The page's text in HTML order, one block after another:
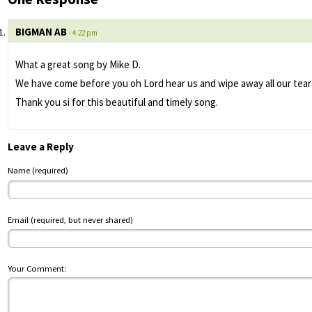
BIGMAN AB - 4:22 pm
What a great song by Mike D.
We have come before you oh Lord hear us and wipe away all our
Thank you si for this beautiful and timely song.
Leave a Reply
Name (required)
Email (required, but never shared)
Your Comment: